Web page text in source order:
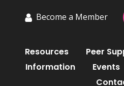
Become a Member
Resources Peer
Information
Events